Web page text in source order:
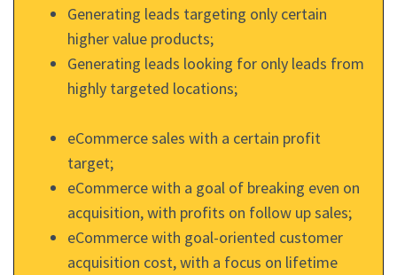
Generating leads targeting only certain
higher value products;
Generating leads looking for only leads from
highly targeted locations;
eCommerce sales with a certain profit
target;
eCommerce with a goal of breaking even on
acquisition, with profits on follow up sales;
eCommerce with goal-oriented customer
acquisition cost, with a focus on lifetime